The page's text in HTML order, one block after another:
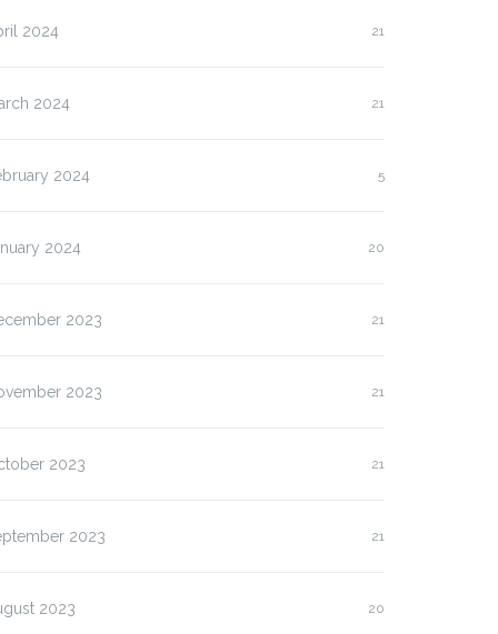
2024 21
2024 21
2024 5
2024 20
2023 21
2023 21
2023 21
2023 21
2023 20